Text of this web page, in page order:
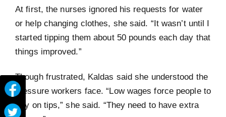
At first, the nurses ignored his requests for water
or help changing clothes, she said. “It wasn’t until I
started tipping them about 50 pounds each day that
things improved.”
Though frustrated, Kaldas said she understood the
pressure workers face. “Low wages force people to
rely on tips,” she said. “They need to have extra